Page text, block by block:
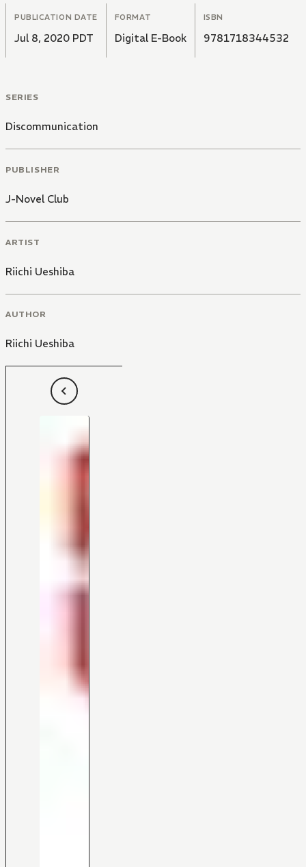
PUBLICATION DATE
Jul 8, 2020 PDT
FORMAT
Digital E-Book
ISBN
9781718344532
SERIES
Discommunication
PUBLISHER
J-Novel Club
ARTIST
Riichi Ueshiba
AUTHOR
Riichi Ueshiba